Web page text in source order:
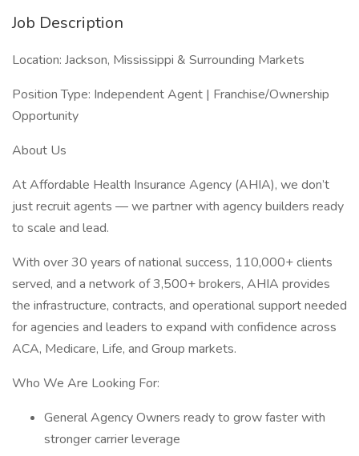
Job Description
Location: Jackson, Mississippi & Surrounding Markets
Position Type: Independent Agent | Franchise/Ownership
Opportunity
About Us
At Affordable Health Insurance Agency (AHIA), we don’t
just recruit agents — we partner with agency builders ready
to scale and lead.
With over 30 years of national success, 110,000+ clients
served, and a network of 3,500+ brokers, AHIA provides
the infrastructure, contracts, and operational support needed
for agencies and leaders to expand with confidence across
ACA, Medicare, Life, and Group markets.
Who We Are Looking For:
General Agency Owners ready to grow faster with
stronger carrier leverage